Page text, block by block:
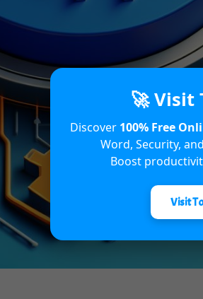
🚀 Visit
Discover 100% Free
Word, Security,
Boost
Visit